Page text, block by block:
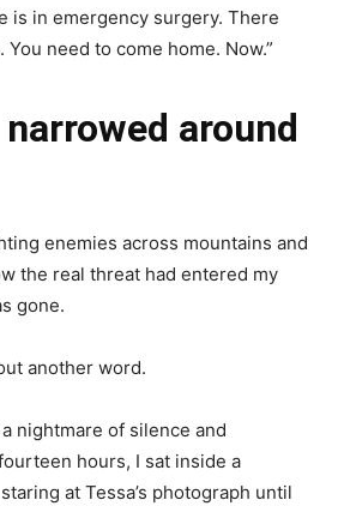
is in emergency surgery. There
need to come home. Now.”
around
enemies across mountains and
the real threat had entered my
gone.
another word.
nightmare of silence and
hours, I sat inside a
at Tessa’s photograph until